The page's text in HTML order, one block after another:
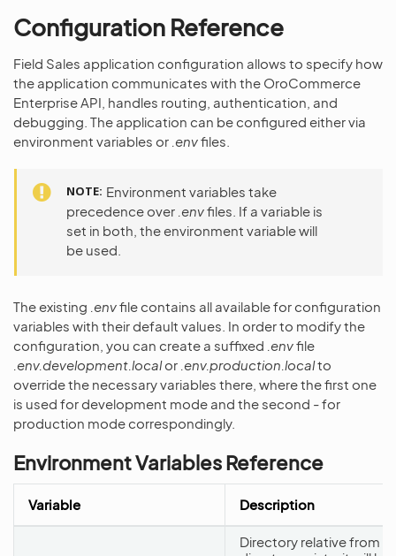
Configuration Reference
Field Sales application configuration allows to specify how
the application communicates with the OroCommerce
Enterprise API, handles routing, authentication, and
debugging. The application can be configured either via
environment variables or .envfiles.
NOTE Environment variables take
precedence over .envfiles. If a variable is
set in both, the environment variable will
be used.
The existing .envfile contains all available for configuration
variables with their default values. In order to modify the
configuration, you can create a suffixed .envfile
.env.development.localor .env.production.localto
override the necessary variables there, where the first one
is used for development mode and the second - for
production mode correspondingly.
Environment Variables Reference
Variable Description
Directory relative from